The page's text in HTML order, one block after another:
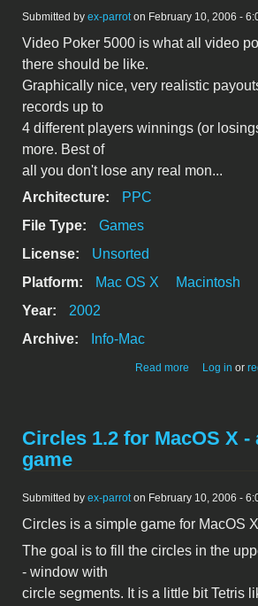
Submitted by ex-parroton February 10, 2006 -
Video Poker 5000 is what all video
there should be like.
Graphically nice, very realistic
records up to
4 different players winnings (or
more. Best of
all you don't lose any real mon...
Architecture:
PPC
File Type:
Games
License:
Unsorted
Platform:
Mac OS X
Macintosh
Year:
2002
Archive:
Info-Mac
Read more about Video
Log in or
Circles 1.2 for MacOS X -
game
Submitted by ex-parroton February 10, 2006 -
Circles is a simple game for MacOS
The goal is to fill the circles in the
- window with
circle segments. It is a little bit Tetris